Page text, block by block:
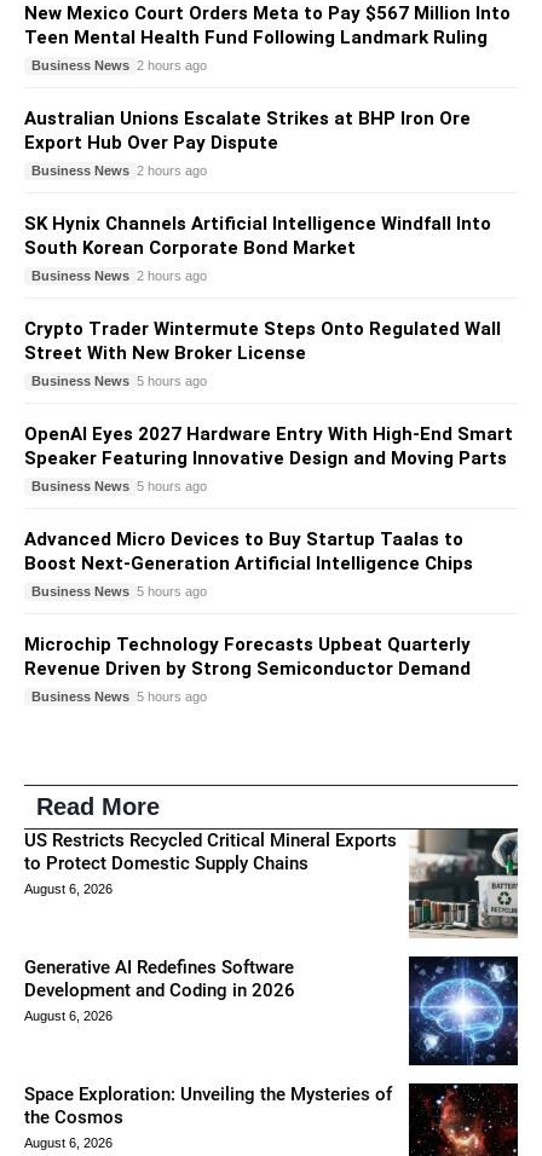
New Mexico Court Orders Meta to Pay $567 Million Into
Teen Mental Health Fund Following Landmark Ruling
Business News 2 hours ago
Australian Unions Escalate Strikes at BHP Iron Ore
Export Hub Over Pay Dispute
Business News 2 hours ago
SK Hynix Channels Artificial Intelligence Windfall Into
South Korean Corporate Bond Market
Business News 2 hours ago
Crypto Trader Wintermute Steps Onto Regulated Wall
Street With New Broker License
Business News 5 hours ago
OpenAI Eyes 2027 Hardware Entry With High-End Smart
Speaker Featuring Innovative Design and Moving Parts
Business News 5 hours ago
Advanced Micro Devices to Buy Startup Taalas to
Boost Next-Generation Artificial Intelligence Chips
Business News 5 hours ago
Microchip Technology Forecasts Upbeat Quarterly
Revenue Driven by Strong Semiconductor Demand
Business News 5 hours ago
Read More
US Restricts Recycled Critical Mineral Exports
to Protect Domestic Supply Chains
August 6, 2026
Generative AI Redefines Software
Development and Coding in 2026
August 6, 2026
Space Exploration: Unveiling the Mysteries of
the Cosmos
August 6, 2026